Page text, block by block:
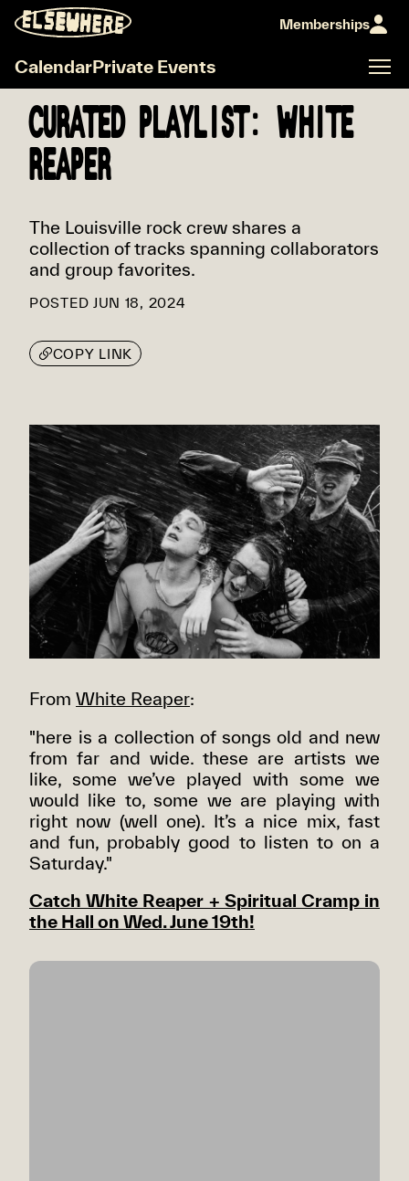
Memberships
CalendarPrivate Events
CURATED PLAYLIST: WHITE
REAPER
The Louisville rock crew shares a
collection of tracks spanning collaborators
and group favorites.
POSTED JUN 18, 2024
COPY LINK
From White Reaper:
"here is a collection of songs old and new
from far and wide. these are artists we
like, some we’ve played with some we
would like to, some we are playing with
right now (well one). It’s a nice mix, fast
and fun, probably good to listen to on a
Saturday."
Catch White Reaper + Spiritual Cramp in
the Hall on Wed. June 19th!